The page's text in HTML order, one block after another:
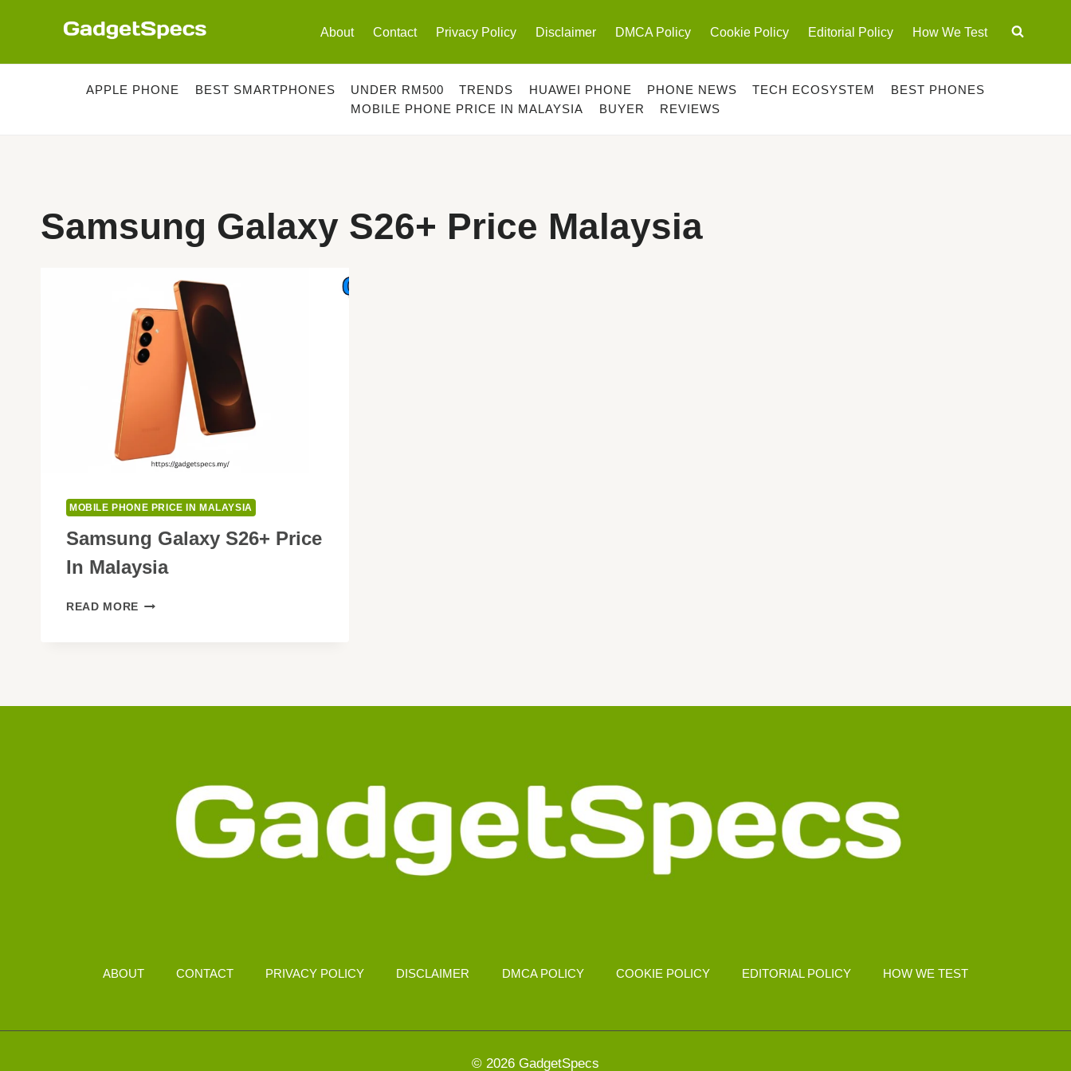
About Contact Privacy Policy Disclaimer DMCA Policy Cookie Policy Editorial Policy How We Test
APPLE PHONE BEST SMARTPHONES UNDER RM500 TRENDS HUAWEI PHONE PHONE NEWS TECH ECOSYSTEM
BEST PHONES
MOBILE PHONE PRICE IN MALAYSIA
BUYER REVIEWS
Samsung Galaxy S26+ Price Malaysia
MOBILE PHONE PRICE IN MALAYSIA
Samsung Galaxy S26+ Price
In Malaysia
READ MORE SAMSUNG
ABOUT CONTACT PRIVACY POLICY DISCLAIMER DMCA POLICY COOKIE POLICY EDITORIAL POLICY HOW WE TEST
© 2026 GadgetSpecs